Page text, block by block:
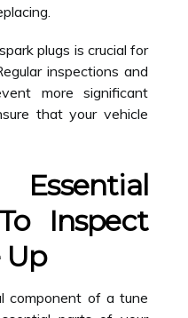
plugs is crucial for
inspections and
more significant
that your vehicle
Inspect
Up
component of a tune